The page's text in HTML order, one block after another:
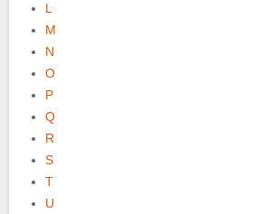
L
M
N
O
P
Q
R
S
T
U